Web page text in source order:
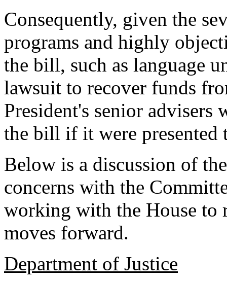
Consequently, given the
programs and highly
the bill, such as language
lawsuit to recover funds
President's senior advisers
the bill if it were
Below is a discussion of
concerns with the
working with the House to
moves forward.
Department of Justice